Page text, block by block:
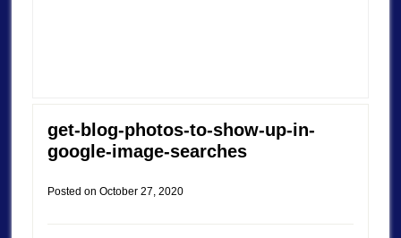
get-blog-photos-to-show-up-in-
google-image-searches
Posted on October 27, 2020